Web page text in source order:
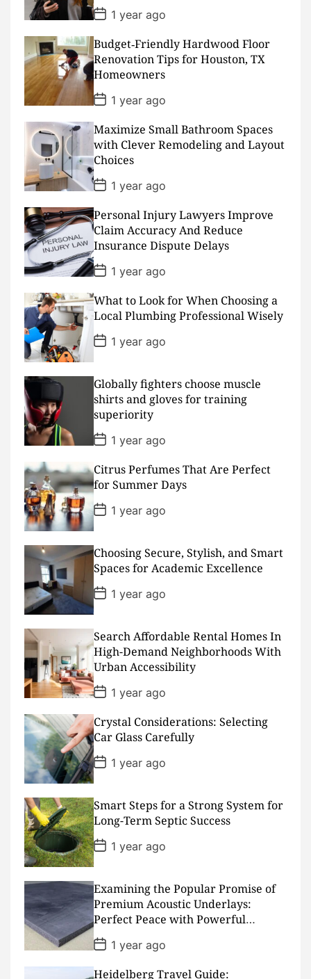
e
P
o
s
t
D
a
t
e
1 year ago
Budget‑Friendly Hardwood Floor
Renovation Tips for Houston, TX
Homeowners
P
o
s
t
D
a
t
e
1 year ago
Maximize Small Bathroom Spaces
with Clever Remodeling and Layout
Choices
P
o
s
t
D
a
t
e
1 year ago
Personal Injury Lawyers Improve
Claim Accuracy And Reduce
Insurance Dispute Delays
P
o
s
t
D
a
t
e
1 year ago
What to Look for When Choosing a
Local Plumbing Professional Wisely
P
o
s
D
a
t
e
1 year ago
Globally fighters choose muscle
shirts and gloves for training
superiority
P
o
t
D
a
t
e
1 year ago
Citrus Perfumes That Are Perfect
for Summer Days
P
o
s
D
a
t
e
1 year ago
Choosing Secure, Stylish, and Smart
Spaces for Academic Excellence
P
o
s
D
a
t
e
1 year ago
Search Affordable Rental Homes In
High-Demand Neighborhoods With
Urban Accessibility
P
o
s
t
D
a
t
e
1 year ago
Crystal Considerations: Selecting
Car Glass Carefully
P
o
s
D
a
t
e
1 year ago
Smart Steps for a Strong System for
Long-Term Septic Success
P
o
s
D
a
t
e
1 year ago
Examining the Popular Promise of
Premium Acoustic Underlays:
Perfect Peace with Powerful
Padding
P
o
s
t
1 year ago
Heidelberg Travel Guide: